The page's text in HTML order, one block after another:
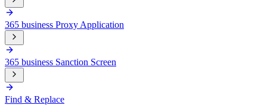
365 business Proxy Application
365 business Sanction Screen
Find & Replace